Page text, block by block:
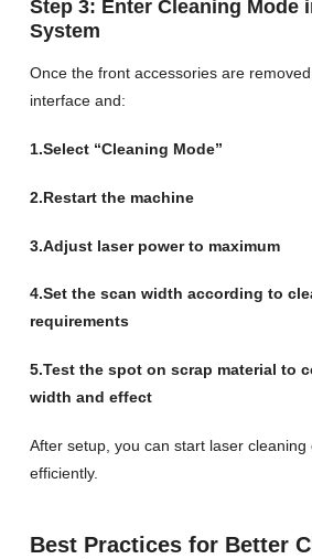
Step 3: Enter Cleaning Mode
System
Once the front accessories are
interface and:
1.Select “Cleaning Mode”
2.Restart the machine
3.Adjust laser power to maximum
4.Set the scan width according to
requirements
5.Test the spot on scrap material to
width and effect
After setup, you can start laser cleaning
efficiently.
Best Practices for Better